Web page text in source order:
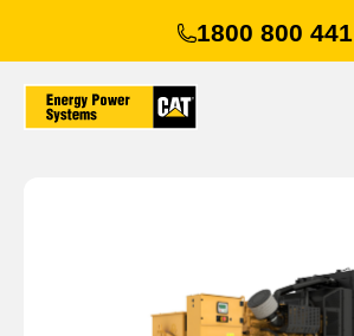
content
1800 800 441